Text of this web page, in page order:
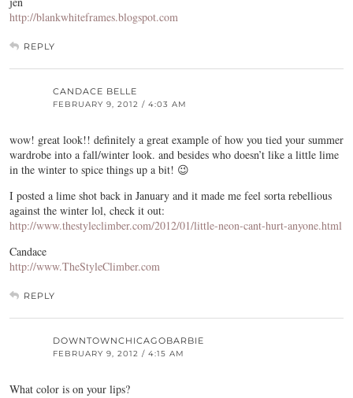
http://blankwhiteframes.blogspot.com
REPLY
CANDACE BELLE
FEBRUARY 9, 2012 / 4:03 AM
wow! great look!! definitely a great example of how you tied your summer
wardrobe into a fall/winter look. and besides who doesn’t like a little lime
in the winter to spice things up a bit! 😉
I posted a lime shot back in January and it made me feel sorta rebellious
against the winter lol, check it out:
http://www.thestyleclimber.com/2012/01/little-neon-cant-hurt-anyone.html
Candace
http://www.TheStyleClimber.com
REPLY
DOWNTOWNCHICAGOBARBIE
FEBRUARY 9, 2012 / 4:15 AM
What color is on your lips?